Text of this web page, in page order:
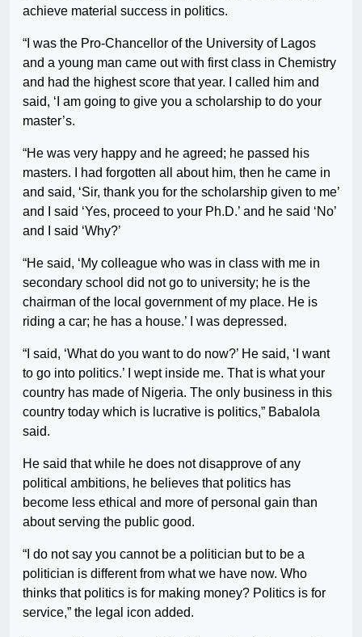
achieve material success in politics.
“I was the Pro-Chancellor of the University of Lagos
and a young man came out with first class in Chemistry
and had the highest score that year. I called him and
said, ‘I am going to give you a scholarship to do your
master’s.
“He was very happy and he agreed; he passed his
masters. I had forgotten all about him, then he came in
and said, ‘Sir, thank you for the scholarship given to me’
and I said ‘Yes, proceed to your Ph.D.’ and he said ‘No’
and I said ‘Why?’
“He said, ‘My colleague who was in class with me in
secondary school did not go to university; he is the
chairman of the local government of my place. He is
riding a car; he has a house.’ I was depressed.
“I said, ‘What do you want to do now?’ He said, ‘I want
to go into politics.’ I wept inside me. That is what your
country has made of Nigeria. The only business in this
country today which is lucrative is politics,” Babalola
said.
He said that while he does not disapprove of any
political ambitions, he believes that politics has
become less ethical and more of personal gain than
about serving the public good.
“I do not say you cannot be a politician but to be a
politician is different from what we have now. Who
thinks that politics is for making money? Politics is for
service,” the legal icon added.